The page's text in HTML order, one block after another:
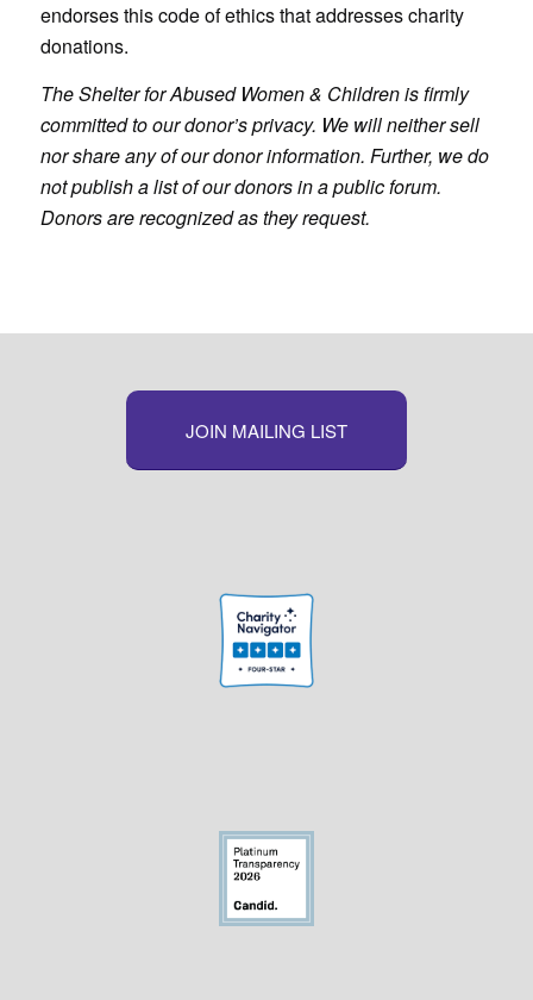
endorses this code of ethics that addresses charity
donations.
The Shelter for Abused Women & Children is firmly
committed to our donor’s privacy. We will neither sell
nor share any of our donor information. Further, we do
not publish a list of our donors in a public forum.
Donors are recognized as they request.
JOIN MAILING LIST